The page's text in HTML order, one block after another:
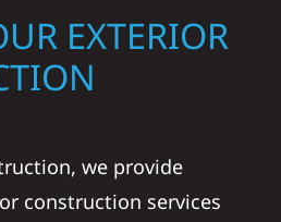
EXTERIOR
we provide
construction services